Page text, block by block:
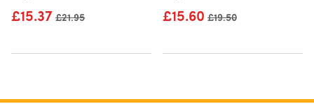
£15.37 Old price
£21.95 £15.60 Old price
£19.50